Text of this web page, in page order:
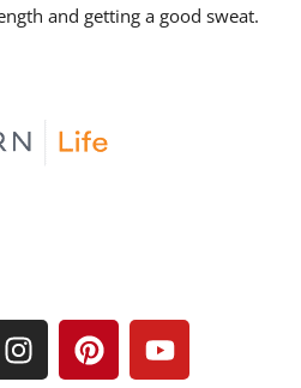
and getting a good sweat.
I
n
P
i
Y
o